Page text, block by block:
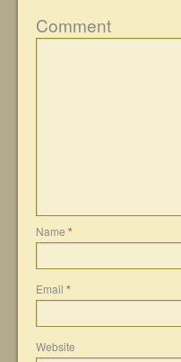
Comment
Name *
Email *
Website